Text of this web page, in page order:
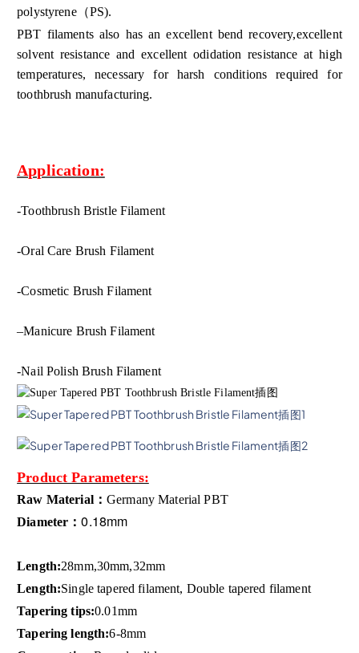
polystyrene（PS).
PBT filaments also has an excellent bend recovery,excellent
solvent resistance and excellent odidation resistance at high
temperatures, necessary for harsh conditions required for
toothbrush manufacturing.
Application:
-Toothbrush Bristle Filament
-Oral Care Brush Filament
-Cosmetic Brush Filament
–Manicure Brush Filament
-Nail Polish Brush Filament
Product Parameters:
Raw Material： Germany MaterialPBT
Diameter：0.18mm
Length:28mm,30mm,32mm
Length:Single tapered filament, Double tapered filament
Tapering tips:0.01mm
Tapering length:6-8mm